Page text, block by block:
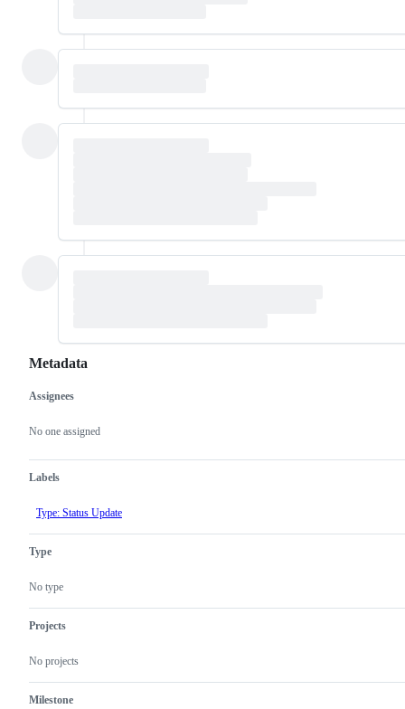
Metadata
Metadata
Assignees
No one assigned
Labels
Type: Status Update
Type
No type
Projects
No projects
Milestone
Issue
actions